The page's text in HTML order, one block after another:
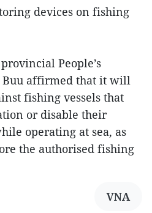
devices on fishing
People’s
Buu affirmed that it will
fishing vessels that
or disable their
operating at sea, as
the authorised fishing
VNA